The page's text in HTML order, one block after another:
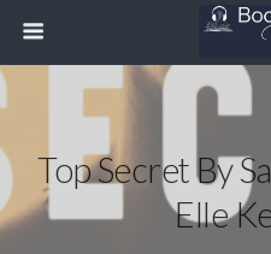
Top Secret By
Elle